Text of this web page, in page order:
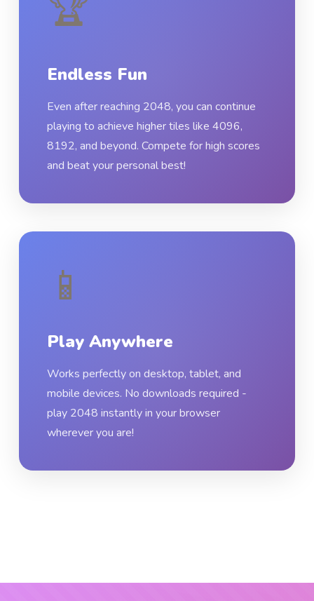
Endless Fun
Even after reaching 2048, you can continue
playing to achieve higher tiles like 4096,
8192, and beyond. Compete for high scores
and beat your personal best!
📱
Play Anywhere
Works perfectly on desktop, tablet, and
mobile devices. No downloads required -
play 2048 instantly in your browser
wherever you are!